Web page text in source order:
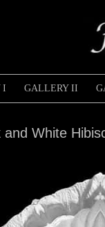
I GALLERY II
and White